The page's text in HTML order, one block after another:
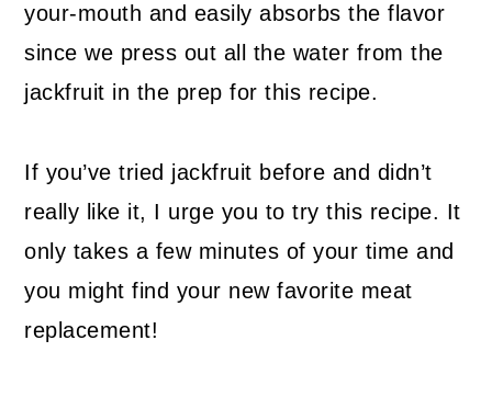
your-mouth and easily absorbs the flavor
since we press out all the water from the
jackfruit in the prep for this recipe.
If you’ve tried jackfruit before and didn’t
really like it, I urge you to try this recipe. It
only takes a few minutes of your time and
you might find your new favorite meat
replacement!